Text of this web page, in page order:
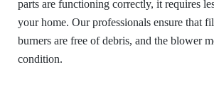
parts are functioning correctly, it requires
your home. Our professionals ensure that
burners are free of debris, and the blower
condition.